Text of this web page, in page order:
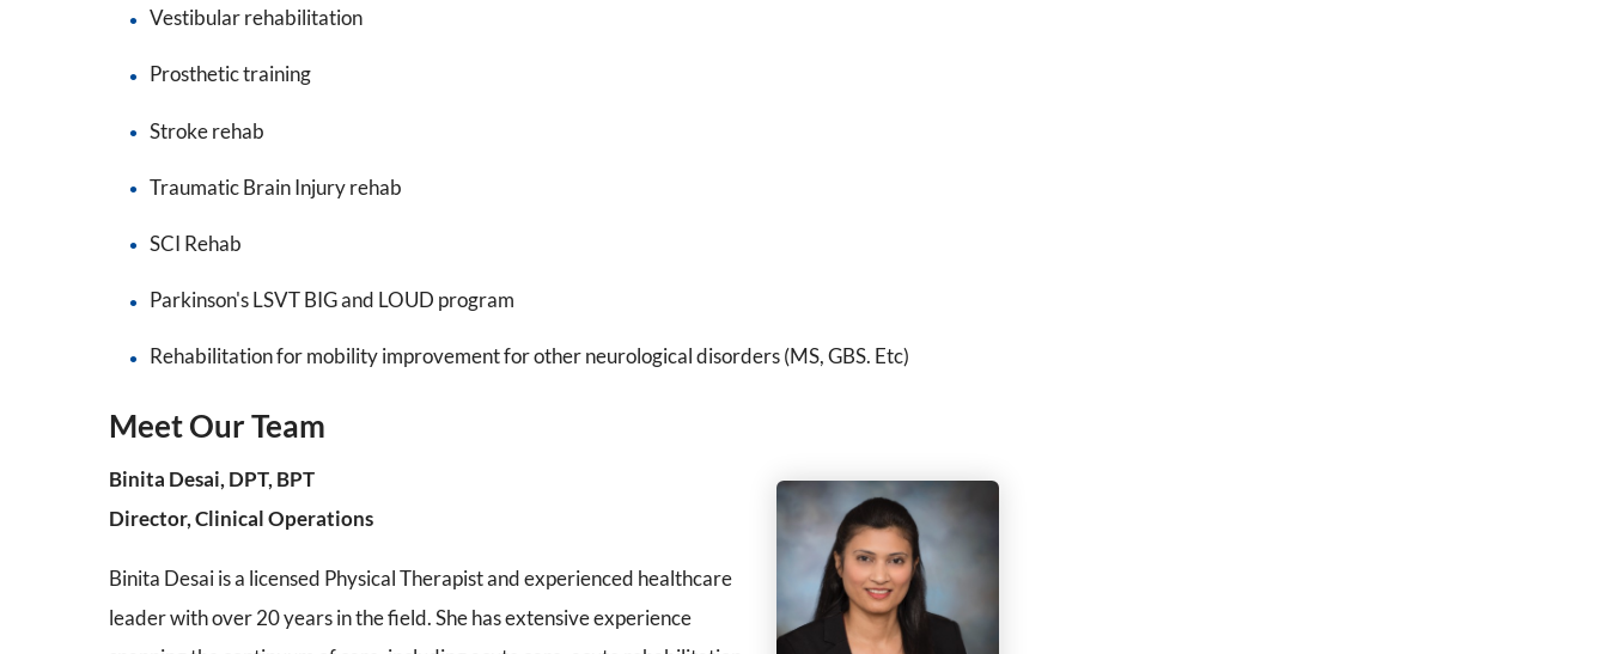
Vestibular rehabilitation
Prosthetic training
Stroke rehab
Traumatic Brain Injury rehab
SCI Rehab
Parkinson's LSVT BIG and LOUD program
Rehabilitation for mobility improvement for other neurological disorders (MS, GBS. Etc)
Meet Our Team
Binita Desai, DPT, BPT
Director, Clinical Operations
Binita Desai is a licensed Physical Therapist and experienced healthcare
leader with over 20 years in the field. She has extensive experience